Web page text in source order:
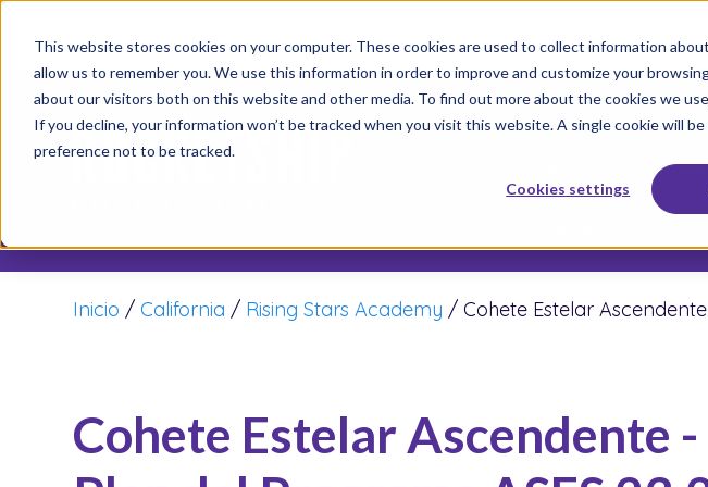
This website stores cookies on your computer. These cookies are used to collect information
allow us to remember you. We use this information in order to improve and customize your
about our visitors both on this website and other media. To find out more about the cookies we
If you decline, your information won’t be tracked when you visit this website. A single cookie will
preference not to be tracked.
Cookies settings
Únete a
Sobre nosotros
Inicio /California / Rising Stars Academy /Cohete Estelar
Cohete Estelar Ascendente -